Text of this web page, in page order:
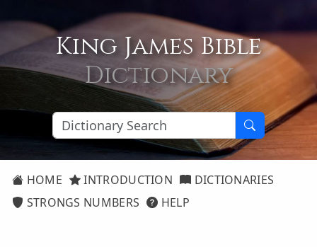
King James Bible
Dictionary
HOME INTRODUCTION
DICTIONARIES
STRONGS NUMBERS
HELP